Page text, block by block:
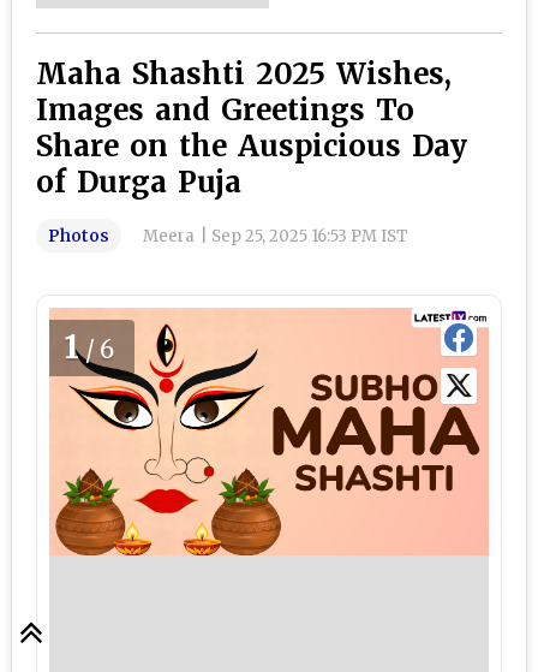
Maha Shashti 2025 Wishes,
Images and Greetings To
Share on the Auspicious Day
of Durga Puja
Photos Meera Sep 25, 2025 16:53 PM IST
1/6